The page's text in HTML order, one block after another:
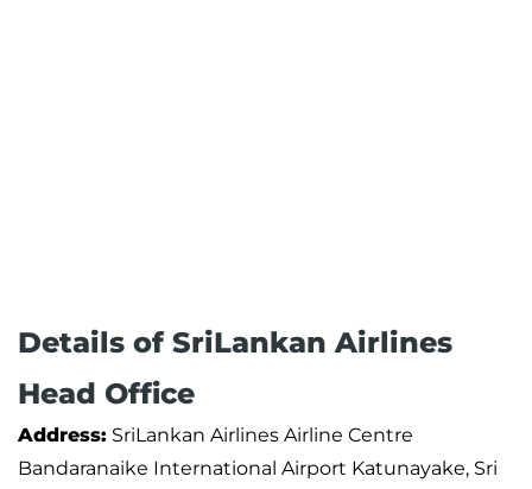
Details of SriLankan Airlines
Head Office
Address: SriLankan Airlines Airline Centre
Bandaranaike International Airport Katunayake, Sri